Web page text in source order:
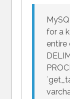
for a
entire